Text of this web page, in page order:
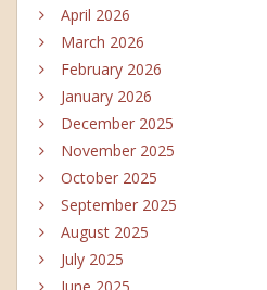
April 2026
March 2026
February 2026
January 2026
December 2025
November 2025
October 2025
September 2025
August 2025
July 2025